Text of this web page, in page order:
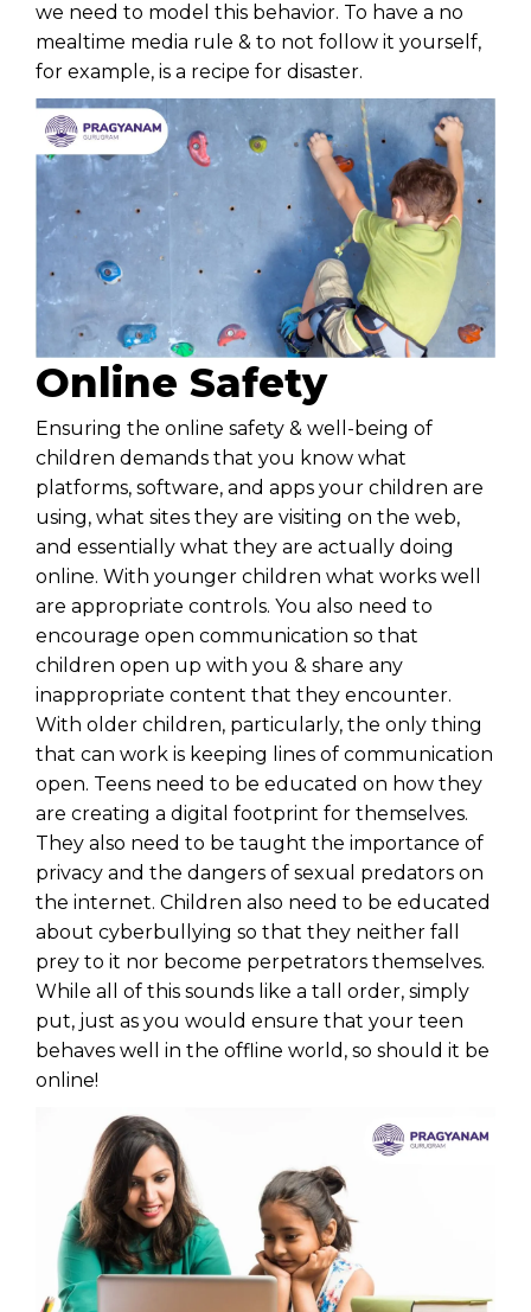
we need to model this behavior. To have a no
mealtime media rule & to not follow it yourself,
for example, is a recipe for disaster.
Online Safety
Ensuring the online safety & well-being of
children demands that you know what
platforms, software, and apps your children are
using, what sites they are visiting on the web,
and essentially what they are actually doing
online. With younger children what works well
are appropriate controls. You also need to
encourage open communication so that
children open up with you & share any
inappropriate content that they encounter.
With older children, particularly, the only thing
that can work is keeping lines of communication
open. Teens need to be educated on how they
are creating a digital footprint for themselves.
They also need to be taught the importance of
privacy and the dangers of sexual predators on
the internet. Children also need to be educated
about cyberbullying so that they neither fall
prey to it nor become perpetrators themselves.
While all of this sounds like a tall order, simply
put, just as you would ensure that your teen
behaves well in the offline world, so should it be
online!